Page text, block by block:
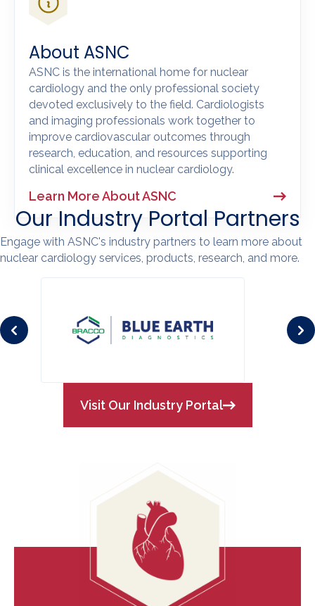
About ASNC
ASNC is the international home for nuclear
cardiology and the only professional society
devoted exclusively to the field. Cardiologists
and imaging professionals work together to
improve cardiovascular outcomes through
research, education, and resources supporting
clinical excellence in nuclear cardiology.
Learn More About ASNC
Our Industry Portal Partners
Engage with ASNC's industry partners to learn more about
nuclear cardiology services, products, research, and more.
Visit Our Industry Portal